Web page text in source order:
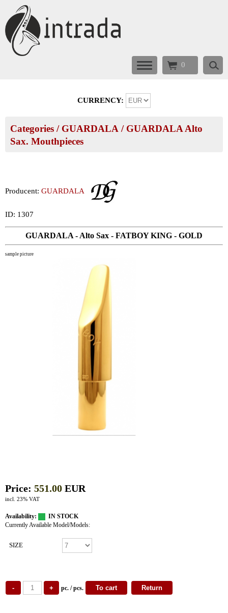
0
CURRENCY:
Categories / GUARDALA / GUARDALA Alto
Sax. Mouthpieces
Producent: GUARDALA
ID: 1307
GUARDALA - Alto Sax - FATBOY KING - GOLD
sample picture
Price: 551.00 EUR
incl. 23% VAT
Availability:
IN STOCK
Currently Available Model/Models:
SIZE
pc. / pcs.